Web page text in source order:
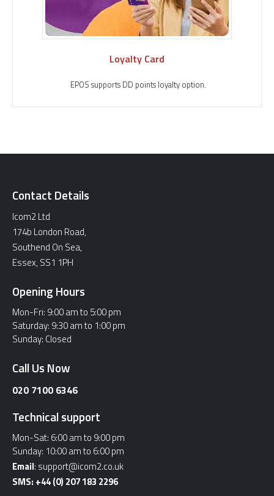
Loyalty Card
EPOS supports DD points loyalty option.
Contact Details
Icom2 Ltd
174b London Road,
Southend On Sea,
Essex, SS1 1PH
Opening Hours
Mon-Fri: 9:00 am to 5:00 pm
Saturday: 9:30 am to 1:00 pm
Sunday: Closed
Call Us Now
020 7100 6346
Technical support
Mon-Sat: 6:00 am to 9:00 pm
Sunday: 10:00 am to 6:00 pm
Email: support@icom2.co.uk
SMS: +44 (0) 207 183 2296